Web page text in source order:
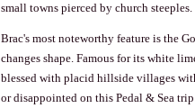
small towns pierced by church steeples.
Brac's most noteworthy feature is the
changes shape. Famous for its white
blessed with placid hillside villages
or disappointed on this Pedal & Sea